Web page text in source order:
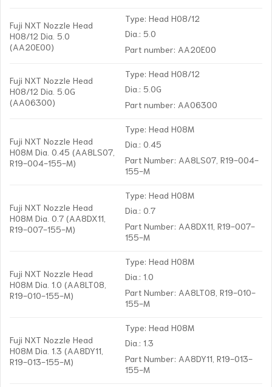
Fuji NXT Nozzle Head
H08/12 Dia. 5.0
(AA20E00)
Type: Head H08/12
Dia.: 5.0
Part number: AA20E00
Fuji NXT Nozzle Head
H08/12 Dia. 5.0G
(AA06300)
Type: Head H08/12
Dia.: 5.0G
Part number: AA06300
Fuji NXT Nozzle Head
H08M Dia. 0.45 (AA8LS07,
R19-004-155-M)
Type: Head H08M
Dia.: 0.45
Part Number: AA8LS07, R19-004-
155-M
Fuji NXT Nozzle Head
H08M Dia. 0.7 (AA8DX11,
R19-007-155-M)
Type: Head H08M
Dia.: 0.7
Part Number: AA8DX11, R19-007-
155-M
Fuji NXT Nozzle Head
H08M Dia. 1.0 (AA8LT08,
R19-010-155-M)
Type: Head H08M
Dia.: 1.0
Part Number: AA8LT08, R19-010-
155-M
Fuji NXT Nozzle Head
H08M Dia. 1.3 (AA8DY11,
R19-013-155-M)
Type: Head H08M
Dia.: 1.3
Part Number: AA8DY11, R19-013-
155-M